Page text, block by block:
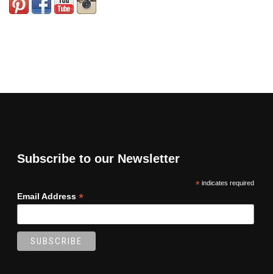
Subscribe to our Newsletter
*indicates required
Email Address *